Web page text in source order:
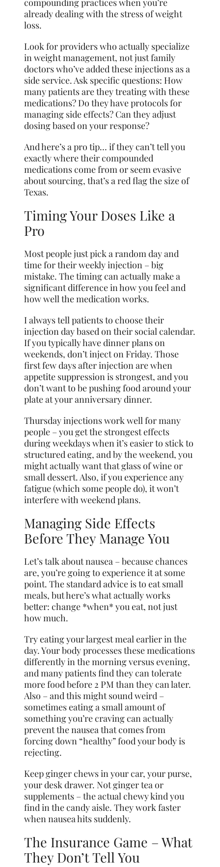
compounding practices when you’re
already dealing with the stress of weight
loss.
Look for providers who actually specialize
in weight management, not just family
doctors who’ve added these injections as a
side service. Ask specific questions: How
many patients are they treating with these
medications? Do they have protocols for
managing side effects? Can they adjust
dosing based on your response?
And here’s a pro tip… if they can’t tell you
exactly where their compounded
medications come from or seem evasive
about sourcing, that’s a red flag the size of
Texas.
Timing Your Doses Like a
Pro
Most people just pick a random day and
time for their weekly injection – big
mistake. The timing can actually make a
significant difference in how you feel and
how well the medication works.
I always tell patients to choose their
injection day based on their social calendar.
If you typically have dinner plans on
weekends, don’t inject on Friday. Those
first few days after injection are when
appetite suppression is strongest, and you
don’t want to be pushing food around your
plate at your anniversary dinner.
Thursday injections work well for many
people – you get the strongest effects
during weekdays when it’s easier to stick to
structured eating, and by the weekend, you
might actually want that glass of wine or
small dessert. Also, if you experience any
fatigue (which some people do), it won’t
interfere with weekend plans.
Managing Side Effects
Before They Manage You
Let’s talk about nausea – because chances
are, you’re going to experience it at some
point. The standard advice is to eat small
meals, but here’s what actually works
better: change *when* you eat, not just
how much.
Try eating your largest meal earlier in the
day. Your body processes these medications
differently in the morning versus evening,
and many patients find they can tolerate
more food before 2 PM than they can later.
Also – and this might sound weird –
sometimes eating a small amount of
something you’re craving can actually
prevent the nausea that comes from
forcing down “healthy” food your body is
rejecting.
Keep ginger chews in your car, your purse,
your desk drawer. Not ginger tea or
supplements – the actual chewy kind you
find in the candy aisle. They work faster
when nausea hits suddenly.
The Insurance Game – What
They Don’t Tell You